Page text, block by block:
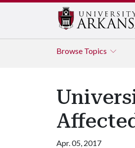
Browse Topics
Apr. 05, 2017